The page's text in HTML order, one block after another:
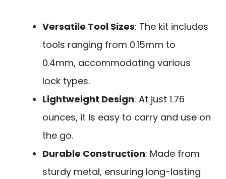
Versatile Tool Sizes: The kit includes
tools ranging from 0.15mm to
0.4mm, accommodating various
lock types.
Lightweight Design: At just 1.76
ounces, it is easy to carry and use on
the go.
Durable Construction: Made from
sturdy metal, ensuring long-lasting